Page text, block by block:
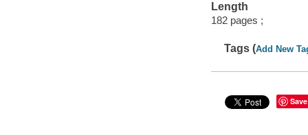
Length
182 pages ;
Tags (Add New
Save